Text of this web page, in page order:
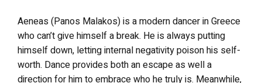
Aeneas (Panos Malakos) is a modern dancer in Greece
who can’t give himself a break. He is always putting
himself down, letting internal negativity poison his self-
worth. Dance provides both an escape as well a
direction for him to embrace who he truly is. Meanwhile,